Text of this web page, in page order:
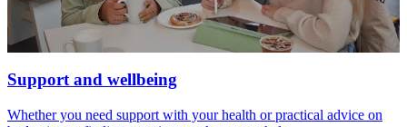
Support and wellbeing
Whether you need support with your health or practical advice on